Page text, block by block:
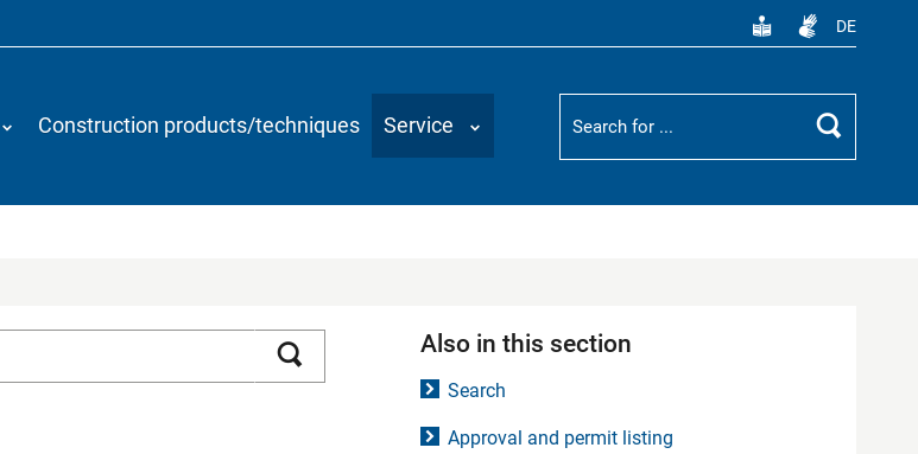
DE
Construction products/techniques Service
Suchbegriff
Search
Also in this section
Search
Approval and permit listing